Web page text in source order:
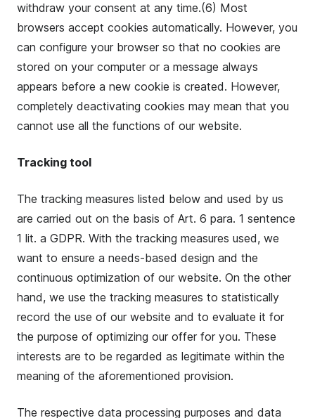
withdraw your consent at any time.(6) Most
browsers accept cookies automatically. However, you
can configure your browser so that no cookies are
stored on your computer or a message always
appears before a new cookie is created. However,
completely deactivating cookies may mean that you
cannot use all the functions of our website.
Tracking tool
The tracking measures listed below and used by us
are carried out on the basis of Art. 6 para. 1 sentence
1 lit. a GDPR. With the tracking measures used, we
want to ensure a needs-based design and the
continuous optimization of our website. On the other
hand, we use the tracking measures to statistically
record the use of our website and to evaluate it for
the purpose of optimizing our offer for you. These
interests are to be regarded as legitimate within the
meaning of the aforementioned provision.
The respective data processing purposes and data